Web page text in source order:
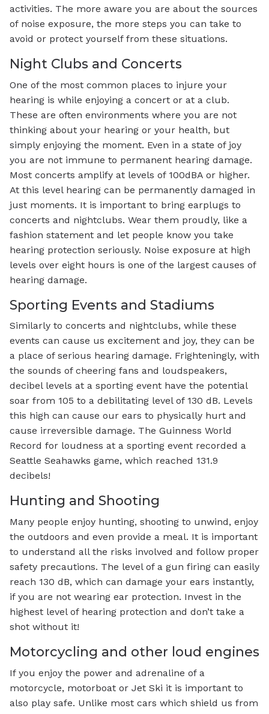
activities. The more aware you are about the sources
of noise exposure, the more steps you can take to
avoid or protect yourself from these situations.
Night Clubs and Concerts
One of the most common places to injure your
hearing is while enjoying a concert or at a club.
These are often environments where you are not
thinking about your hearing or your health, but
simply enjoying the moment. Even in a state of joy
you are not immune to permanent hearing damage.
Most concerts amplify at levels of 100dBA or higher.
At this level hearing can be permanently damaged in
just moments. It is important to bring earplugs to
concerts and nightclubs. Wear them proudly, like a
fashion statement and let people know you take
hearing protection seriously. Noise exposure at high
levels over eight hours is one of the largest causes of
hearing damage.
Sporting Events and Stadiums
Similarly to concerts and nightclubs, while these
events can cause us excitement and joy, they can be
a place of serious hearing damage. Frighteningly, with
the sounds of cheering fans and loudspeakers,
decibel levels at a sporting event have the potential
soar from 105 to a debilitating level of 130 dB. Levels
this high can cause our ears to physically hurt and
cause irreversible damage. The Guinness World
Record for loudness at a sporting event recorded a
Seattle Seahawks game, which reached 131.9
decibels!
Hunting and Shooting
Many people enjoy hunting, shooting to unwind, enjoy
the outdoors and even provide a meal. It is important
to understand all the risks involved and follow proper
safety precautions. The level of a gun firing can easily
reach 130 dB, which can damage your ears instantly,
if you are not wearing ear protection. Invest in the
highest level of hearing protection and don’t take a
shot without it!
Motorcycling and other loud engines
If you enjoy the power and adrenaline of a
motorcycle, motorboat or Jet Ski it is important to
also play safe. Unlike most cars which shield us from